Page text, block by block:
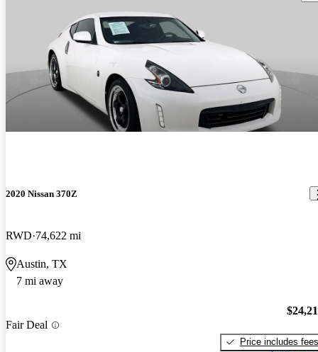
2020 Nissan 370Z
RWD 74,622 mi
Austin, TX
7 mi away
Fair Deal
Price includes fees